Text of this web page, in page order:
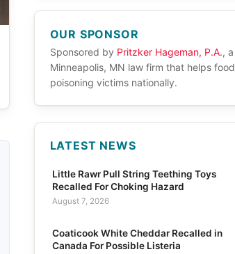
OUR SPONSOR
Sponsored by Pritzker Hageman, P.A., a
Minneapolis, MN law firm that helps food
poisoning victims nationally.
LATEST NEWS
Little Rawr Pull String Teething Toys
Recalled For Choking Hazard
August 7, 2026
Coaticook White Cheddar Recalled in
Canada For Possible Listeria